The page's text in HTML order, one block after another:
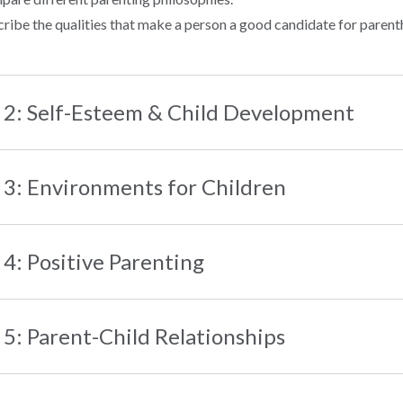
the qualities that make a person a good candidate for
Self-Esteem & Child Development
Environments for Children
Positive Parenting
Parent-Child Relationships